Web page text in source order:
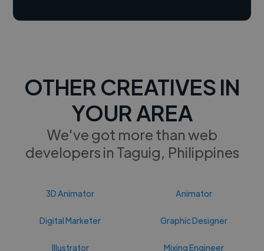
OTHER CREATIVES IN
YOUR AREA
We've got more than web
developers in Taguig, Philippines
3D Animator Animator
Digital Marketer Graphic Designer
Illustrator Mixing Engineer